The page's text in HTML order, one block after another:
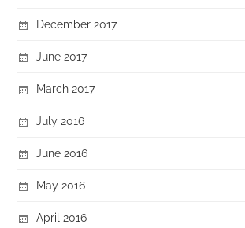
December 2017
June 2017
March 2017
July 2016
June 2016
May 2016
April 2016